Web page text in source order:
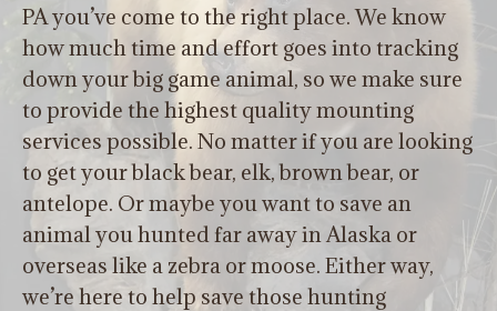
PA you’ve come to the right place. We know
how much time and effort goes into tracking
down your big game animal, so we make sure
to provide the highest quality mounting
services possible. No matter if you are looking
to get your black bear, elk, brown bear, or
antelope. Or maybe you want to save an
animal you hunted far away in Alaska or
overseas like a zebra or moose. Either way,
we’re here to help save those hunting